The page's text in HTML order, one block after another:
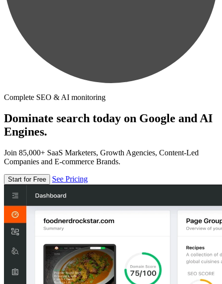
Complete SEO & AI monitoring
Dominate search today on Google and AI
Engines.
Join 85,000+ SaaS Marketers, Growth Agencies, Content-Led
Companies and E-commerce Brands.
Start for Free See Pricing